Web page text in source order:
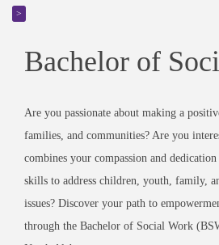
>
Bachelor of
Are you passionate about making a
families, and communities? Are you
combines your compassion and
skills to address children, youth, family,
issues? Discover your path to
through the Bachelor of Social Work